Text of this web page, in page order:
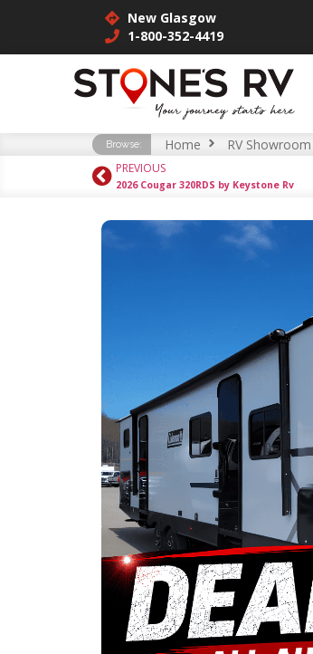
New Glasgow
1-800-352-4419
Browse: Home RV Showroom
PREVIOUS
2026 Cougar 320RDS by Keystone Rv